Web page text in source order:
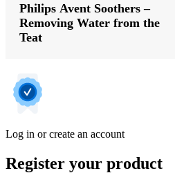
Philips Avent Soothers –
Removing Water from the
Teat
Log in or create an account
Register your product